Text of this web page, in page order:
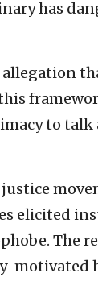
has
to talk
elicited
The
motivated